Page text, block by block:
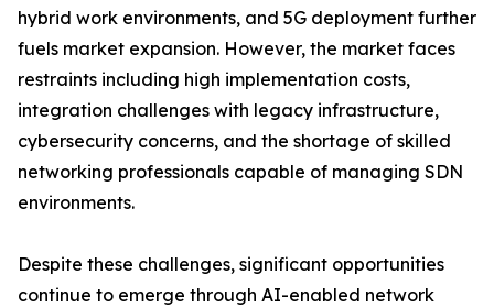
hybrid work environments, and 5G deployment further
fuels market expansion. However, the market faces
restraints including high implementation costs,
integration challenges with legacy infrastructure,
cybersecurity concerns, and the shortage of skilled
networking professionals capable of managing SDN
environments.
Despite these challenges, significant opportunities
continue to emerge through AI-enabled network